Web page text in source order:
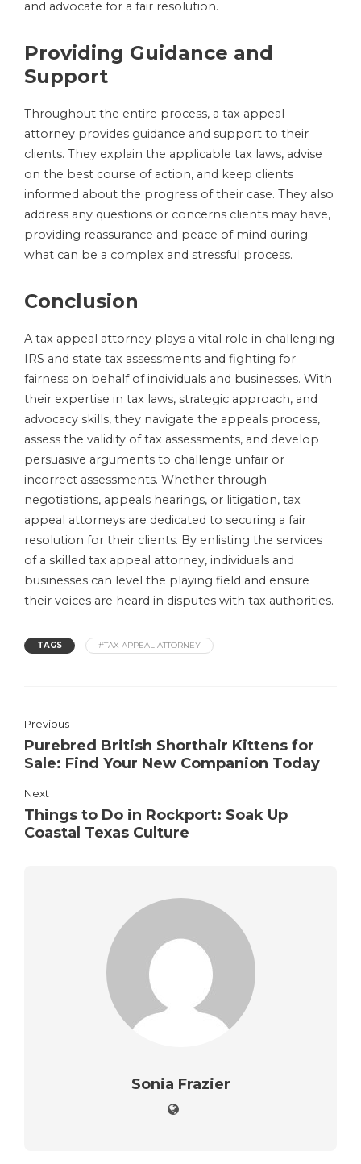
and advocate for a fair resolution.
Providing Guidance and
Support
Throughout the entire process, a tax appeal
attorney provides guidance and support to their
clients. They explain the applicable tax laws, advise
on the best course of action, and keep clients
informed about the progress of their case. They also
address any questions or concerns clients may have,
providing reassurance and peace of mind during
what can be a complex and stressful process.
Conclusion
A tax appeal attorney plays a vital role in challenging
IRS and state tax assessments and fighting for
fairness on behalf of individuals and businesses. With
their expertise in tax laws, strategic approach, and
advocacy skills, they navigate the appeals process,
assess the validity of tax assessments, and develop
persuasive arguments to challenge unfair or
incorrect assessments. Whether through
negotiations, appeals hearings, or litigation, tax
appeal attorneys are dedicated to securing a fair
resolution for their clients. By enlisting the services
of a skilled tax appeal attorney, individuals and
businesses can level the playing field and ensure
their voices are heard in disputes with tax authorities.
TAGS #TAX APPEAL ATTORNEY
Previous
Purebred British Shorthair Kittens for
Sale: Find Your New Companion Today
Next
Things to Do in Rockport: Soak Up
Coastal Texas Culture
Sonia Frazier